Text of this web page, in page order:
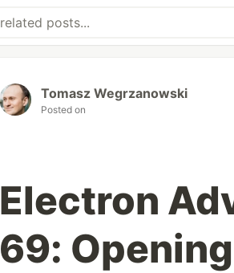
Tomasz Wegrzanowski
Posted on
Electron
69: